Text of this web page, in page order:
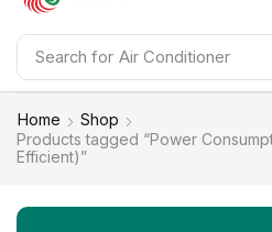
Search for Smart Phone
Home
Shop
Products tagged “Power
Efficient)”